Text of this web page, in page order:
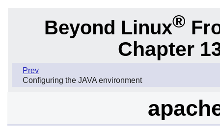
Beyond Linux®
Chapter
Prev
Configuring the JAVA environment